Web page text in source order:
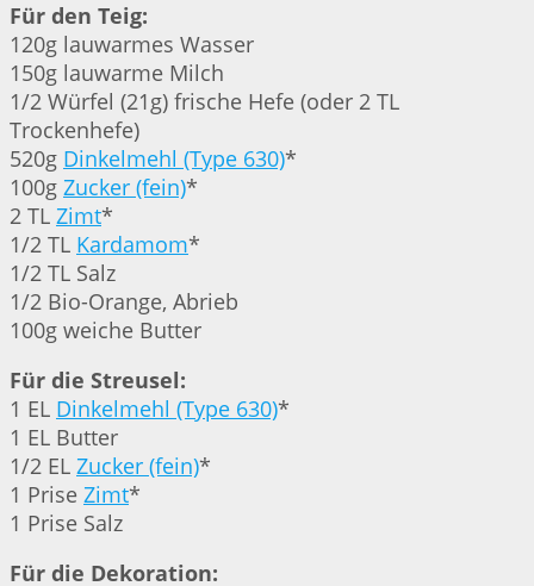
Für den Teig:
120g lauwarmes Wasser
150g lauwarme Milch
1/2 Würfel (21g) frische Hefe (oder 2 TL
Trockenhefe)
520g Dinkelmehl (Type 630)*
100g Zucker (fein)*
2 TL Zimt*
1/2 TL Kardamom*
1/2 TL Salz
1/2 Bio-Orange, Abrieb
100g weiche Butter
Für die Streusel:
1 EL Dinkelmehl (Type 630)*
1 EL Butter
1/2 EL Zucker (fein)*
1 Prise Zimt*
1 Prise Salz
Für die Dekoration: